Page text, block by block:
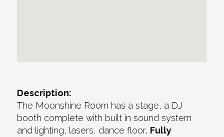
Description:
The Moonshine Room has a stage, a DJ
booth complete with built in sound system
and lighting, lasers, dance floor, Fully